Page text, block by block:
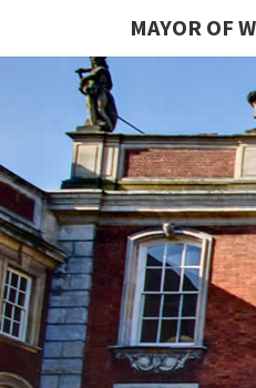
MAYOR OF